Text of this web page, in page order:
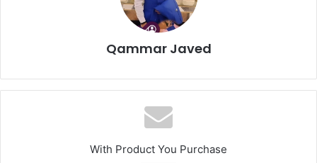
Qammar Javed
With Product You Purchase